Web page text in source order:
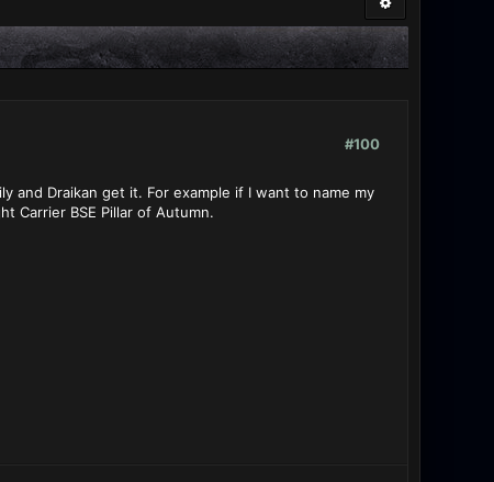
#100
and Draikan get it. For example if I want to name my
Carrier BSE Pillar of Autumn.